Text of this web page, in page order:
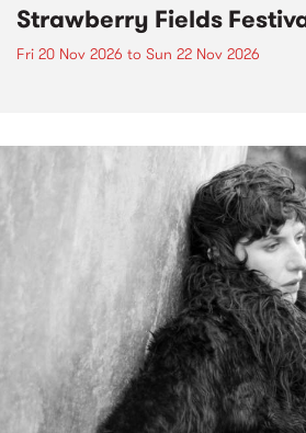
Strawberry Fields
Fri 20 Nov 2026 to Sun 22 Nov 2026